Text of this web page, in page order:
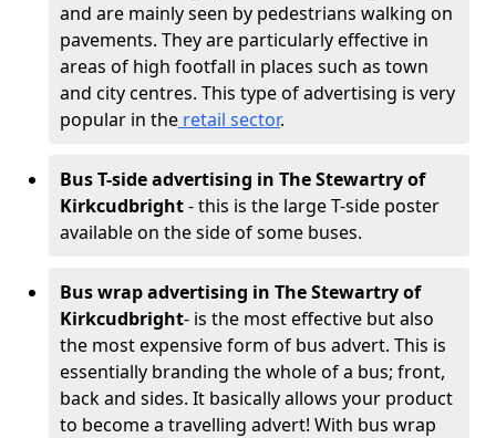
and are mainly seen by pedestrians walking on
pavements. They are particularly effective in
areas of high footfall in places such as town
and city centres. This type of advertising is very
popular in the retail sector.
Bus T-side advertising in The Stewartry of
Kirkcudbright- this is the large T-side poster
available on the side of some buses.
Bus wrap advertising in The Stewartry of
Kirkcudbright- is the most effective but also
the most expensive form of bus advert. This is
essentially branding the whole of a bus; front,
back and sides. It basically allows your product
to become a travelling advert! With bus wrap